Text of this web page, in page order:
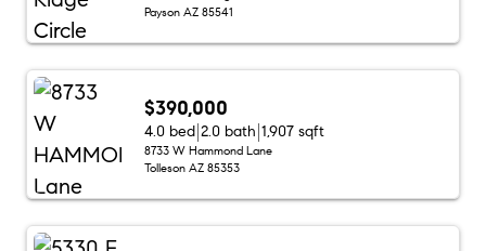
Payson AZ 85541
$390,000
4.0 bed 2.0 bath 1,907 sqft
8733 W Hammond Lane
Tolleson AZ 85353